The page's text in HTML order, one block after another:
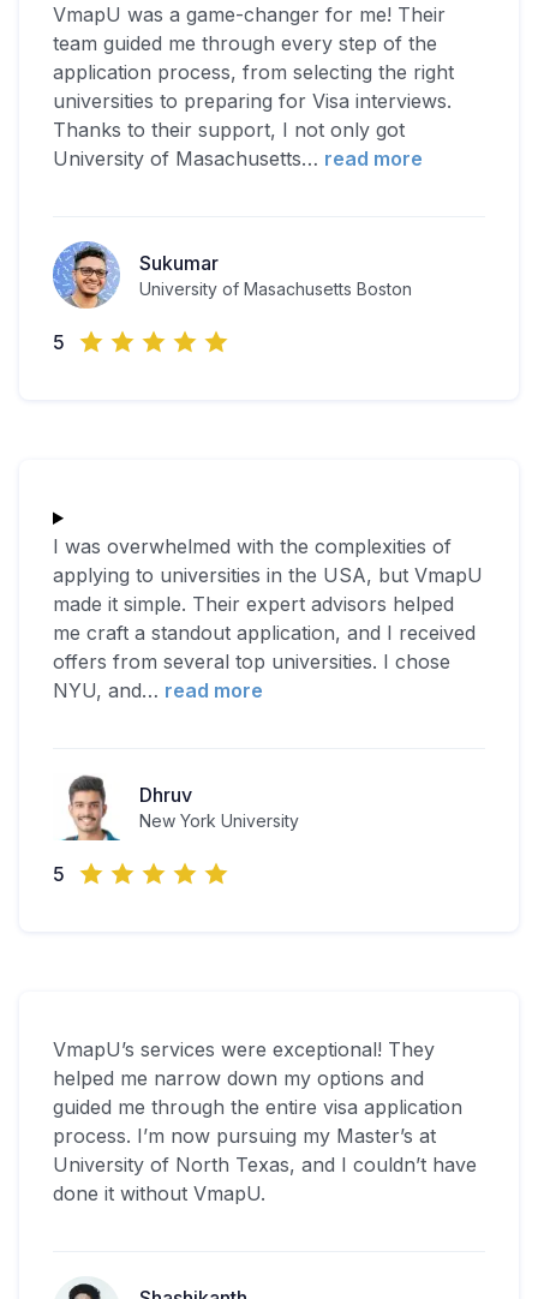
VmapU was a game-changer for me! Their
team guided me through every step of the
application process, from selecting the right
universities to preparing for Visa interviews.
Thanks to their support, I not only got
University of Masachusetts… read more
Sukumar
University of Masachusetts Boston
5
I was overwhelmed with the complexities of
applying to universities in the USA, but VmapU
made it simple. Their expert advisors helped
me craft a standout application, and I received
offers from several top universities. I chose
NYU, and… read more
Dhruv
New York University
5
VmapU’s services were exceptional! They
helped me narrow down my options and
guided me through the entire visa application
process. I’m now pursuing my Master’s at
University of North Texas, and I couldn’t have
done it without VmapU.